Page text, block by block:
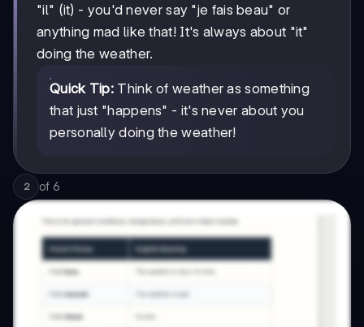
"il" (it) - you'd never say "je fais beau" or
anything mad like that! It's always about "it"
doing the weather.
Quick Tip: Think of weather as something
that just "happens" - it's never about you
personally doing the weather!
2 of 6